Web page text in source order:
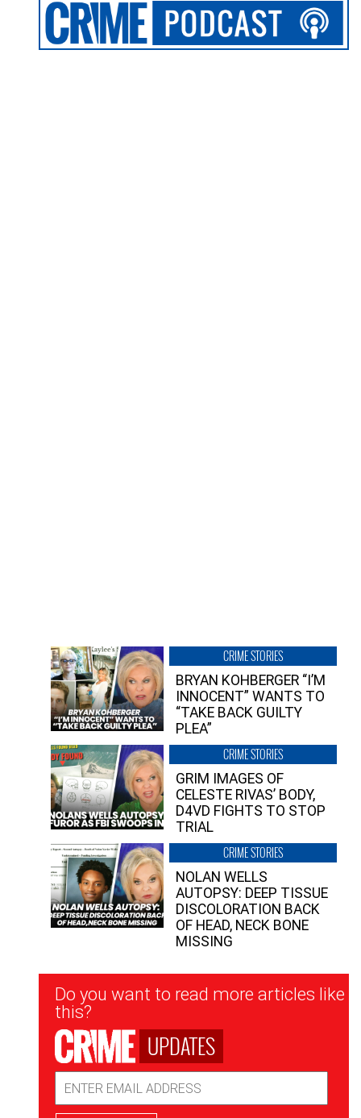
CRIME STORIES
BRYAN KOHBERGER “I’M
INNOCENT” WANTS TO
“TAKE BACK GUILTY
PLEA”
CRIME STORIES
GRIM IMAGES OF
CELESTE RIVAS’ BODY,
D4VD FIGHTS TO STOP
TRIAL
CRIME STORIES
NOLAN WELLS
AUTOPSY: DEEP TISSUE
DISCOLORATION BACK
OF HEAD, NECK BONE
MISSING
Newsletter
Signup
Do you want to read more articles like
this?
UPDATES
Address